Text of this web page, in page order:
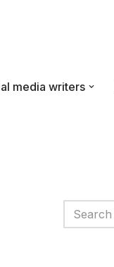
media writers